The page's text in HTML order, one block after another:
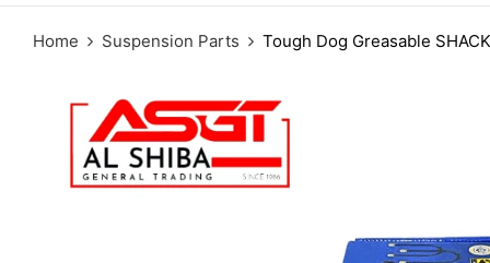
Home Suspension Parts Tough Dog Greasable